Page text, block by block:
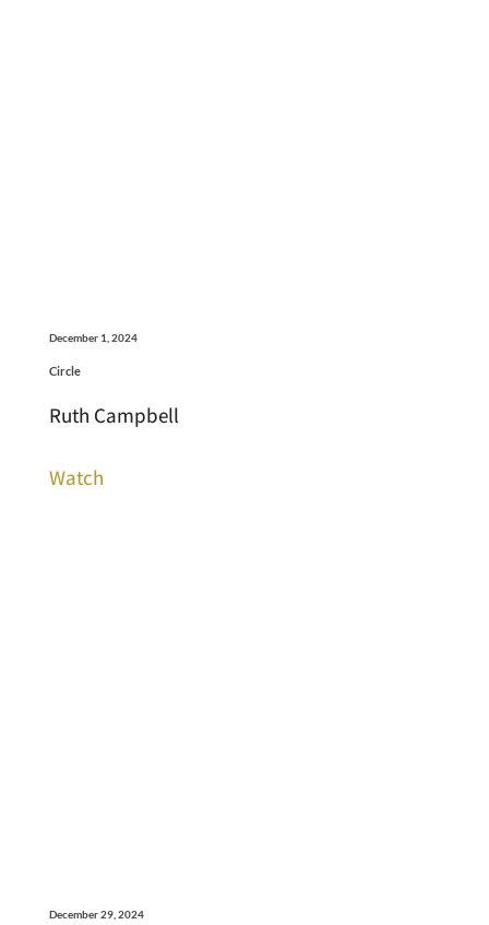
December 1, 2024
Circle
Ruth Campbell
Watch
December 29, 2024